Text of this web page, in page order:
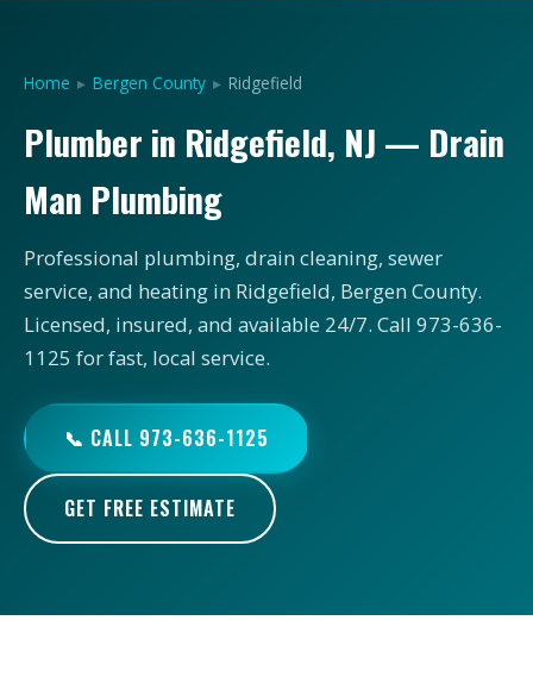
Home ▸ Bergen County ▸ Ridgefield
Plumber in Ridgefield, NJ — Drain
Man Plumbing
Professional plumbing, drain cleaning, sewer
service, and heating in Ridgefield, Bergen County.
Licensed, insured, and available 24/7. Call 973-636-
1125 for fast, local service.
📞 CALL 973-636-1125
GET FREE ESTIMATE